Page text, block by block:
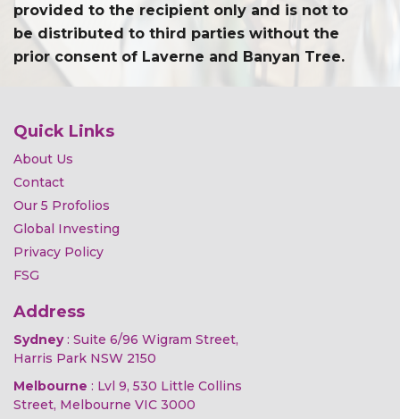
provided to the recipient only and is not to
be distributed to third parties without the
prior consent of Laverne and Banyan Tree.
Quick Links
About Us
Contact
Our 5 Profolios
Global Investing
Privacy Policy
FSG
Address
Sydney: Suite 6/96 Wigram Street,
Harris Park NSW 2150
Melbourne : Lvl 9, 530 Little Collins
Street, Melbourne VIC 3000